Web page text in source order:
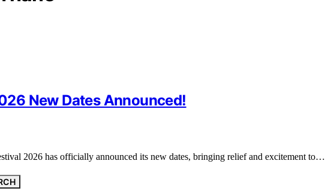
New Dates Announced!
2026 has officially announced its new dates, bringing relief and excitement to…